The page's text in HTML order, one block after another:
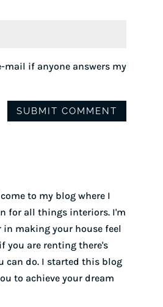
mail if anyone answers my
to my blog where I
for all things interiors. I'm
in making your house feel
you are renting there's
can do. I started this blog
to achieve your dream